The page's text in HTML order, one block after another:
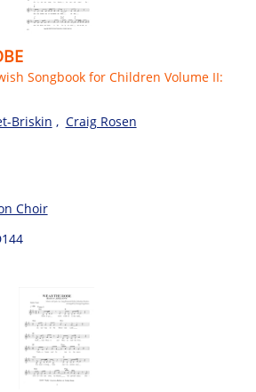
Songbook for Children Volume II:
Briskin , Craig Rosen
Choir